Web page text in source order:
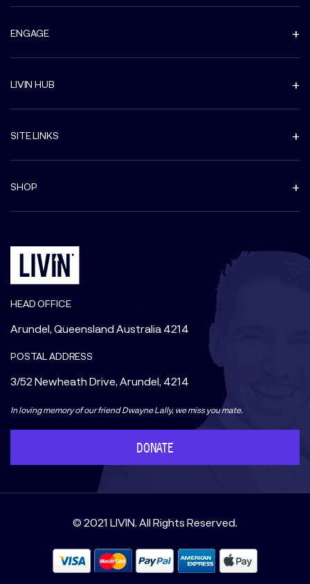
ENGAGE
LIVIN HUB
SITE LINKS
SHOP
HEAD OFFICE
Arundel, Queensland Australia 4214
POSTAL ADDRESS
3/52 Newheath Drive, Arundel, 4214
In loving memory of our friend Dwayne Lally, we miss you mate.
DONATE
© 2021 LIVIN. All Rights Reserved.